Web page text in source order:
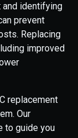
and identifying
prevent
Replacing
improved
replacement
Our
to guide you